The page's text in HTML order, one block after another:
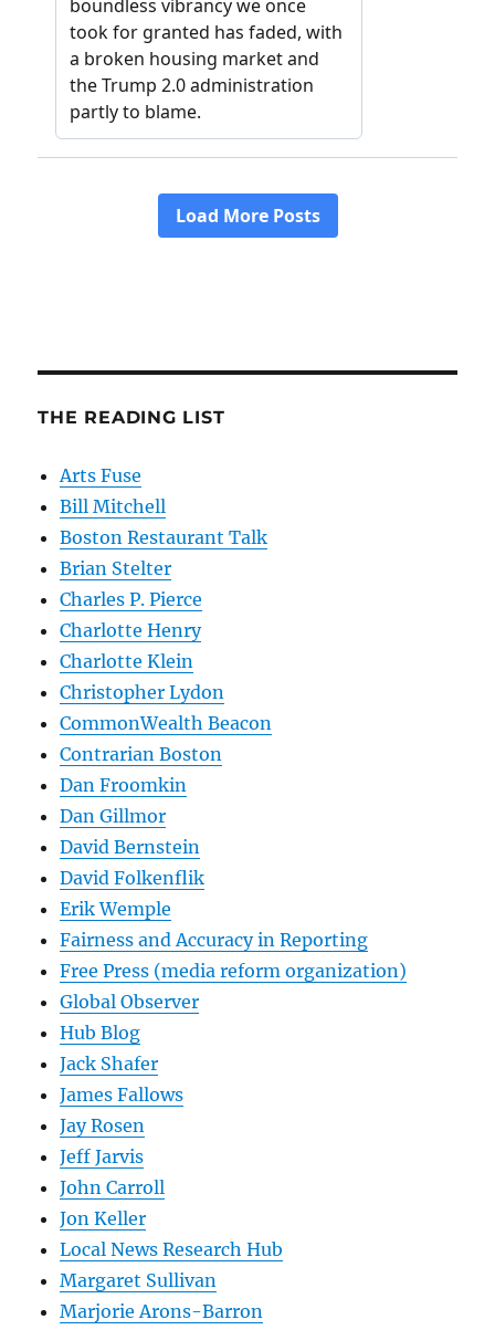
THE READING LIST
Arts Fuse
Bill Mitchell
Boston Restaurant Talk
Brian Stelter
Charles P. Pierce
Charlotte Henry
Charlotte Klein
Christopher Lydon
CommonWealth Beacon
Contrarian Boston
Dan Froomkin
Dan Gillmor
David Bernstein
David Folkenflik
Erik Wemple
Fairness and Accuracy in Reporting
Free Press (media reform organization)
Global Observer
Hub Blog
Jack Shafer
James Fallows
Jay Rosen
Jeff Jarvis
John Carroll
Jon Keller
Local News Research Hub
Margaret Sullivan
Marjorie Arons-Barron